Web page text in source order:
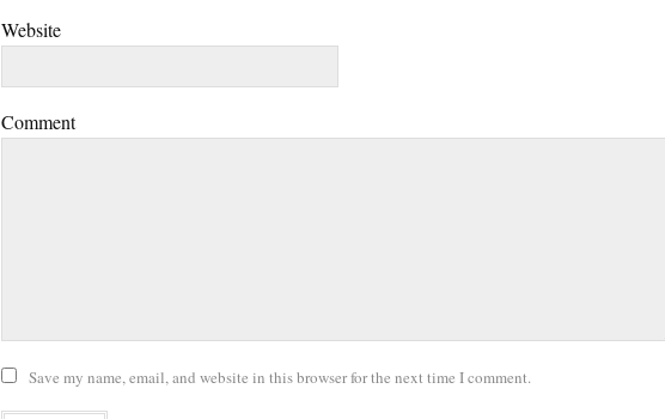
Website
Comment
Save my name, email, and website in this browser for the next time I comment.